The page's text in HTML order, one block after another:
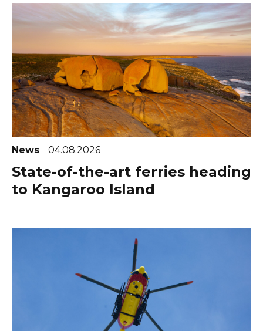
News 04.08.2026
State-of-the-art ferries heading
to Kangaroo Island